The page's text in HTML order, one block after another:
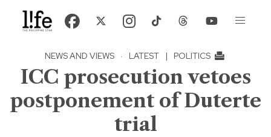
NEWS AND VIEWS · LATEST | POLITICS
ICC prosecution vetoes
postponement of Duterte
trial